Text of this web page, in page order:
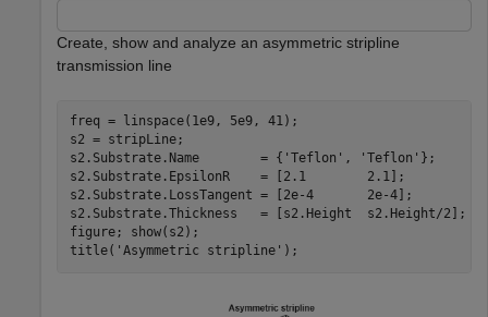
Create, show and analyze an asymmetric stripline
transmission line
freq = linspace(1e9, 5e9, 41);
s2 = stripLine;
s2.Substrate.Name        = { 'Teflon' , 'Teflon' };
s2.Substrate.EpsilonR    = [2.1        2.1];
s2.Substrate.LossTangent = [2e-4       2e-4];
s2.Substrate.Thickness   = [s2.Height  s2.Height/2];
figure; show(s2);
title( 'Asymmetric stripline' );